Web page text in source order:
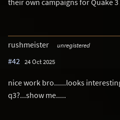
rushmeister unregistered
#42 24 Oct 2025
nice work bro......looks
q3?...show me.....